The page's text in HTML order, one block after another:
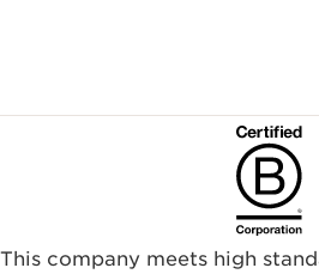
This company meets high